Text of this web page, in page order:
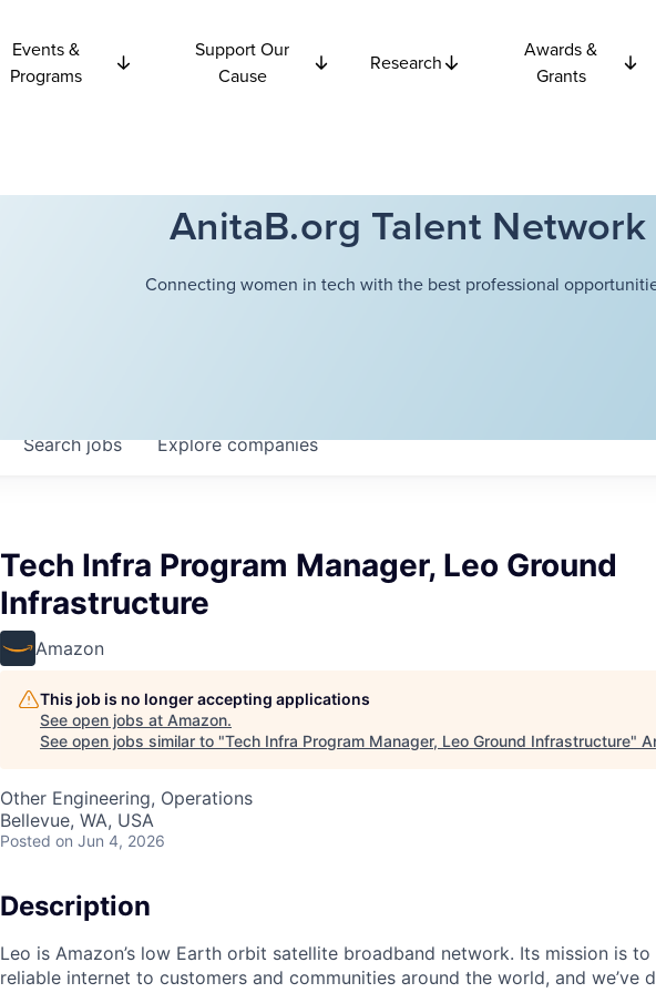
Events &
Programs
Support Our
Cause
Research
Awards &
Grants
AnitaB.org Talent Network
Connecting women in tech with the best professional
Searchjobs Explorecompanies
Tech Infra Program Manager, Leo Ground
Infrastructure
Amazon
This job is no longer accepting applications
See open jobs at Amazon.
See open jobs similar to "Tech Infra Program Manager, Leo Ground Infrastructure"
Other Engineering, Operations
Bellevue, WA, USA
Posted on Jun 4, 2026
Description
Leo is Amazon’s low Earth orbit satellite broadband network. Its mission is
reliable internet to customers and communities around the world, and we’ve